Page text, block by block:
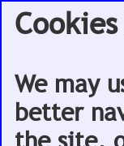
We may
better